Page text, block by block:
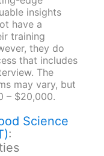
insights
have a
training
they do
that includes
The
may vary, but
– $20,000.
Science
: